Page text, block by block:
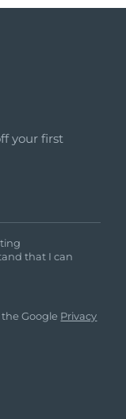
your first
that I can
Google Privacy